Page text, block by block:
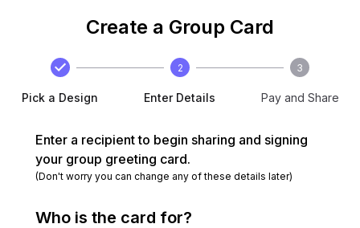
Create a Group Card
Pick a Design
2
Enter Details
3
Pay and Share
Enter a recipient to begin sharing and signing
your group greeting card.
(Don't worry you can change any of these details later)
Who is the card for?